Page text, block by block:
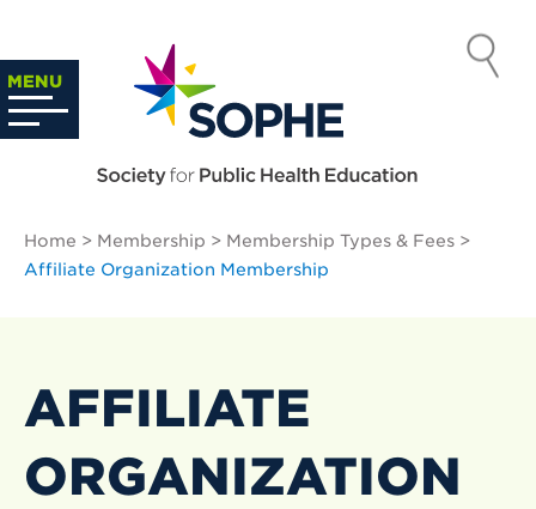
content
MENU
SOCIETY
FOR PUBLIC
EDUCATION
Home > Membership > Membership Types & Fees >
Affiliate Organization Membership
AFFILIATE
ORGANIZATION
Search
…